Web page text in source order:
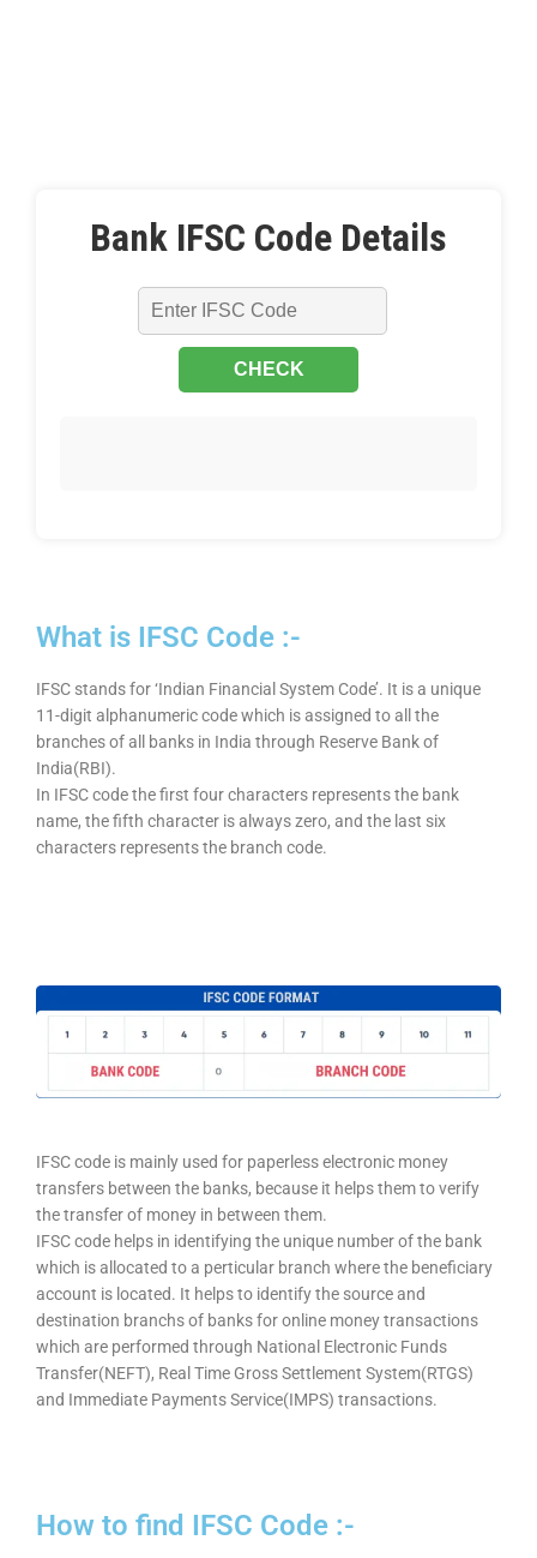
Bank IFSC Code Details
What is IFSC Code :-
IFSC stands for ‘Indian Financial System Code’. It is a unique
11-digit alphanumeric code which is assigned to all the
branches of all banks in India through Reserve Bank of
India(RBI).
In IFSC code the first four characters represents the bank
name, the fifth character is always zero, and the last six
characters represents the branch code.
IFSC code is mainly used for paperless electronic money
transfers between the banks, because it helps them to verify
the transfer of money in between them.
IFSC code helps in identifying the unique number of the bank
which is allocated to a perticular branch where the beneficiary
account is located. It helps to identify the source and
destination branchs of banks for online money transactions
which are performed through National Electronic Funds
Transfer(NEFT), Real Time Gross Settlement System(RTGS)
and Immediate Payments Service(IMPS) transactions.
How to find IFSC Code :-